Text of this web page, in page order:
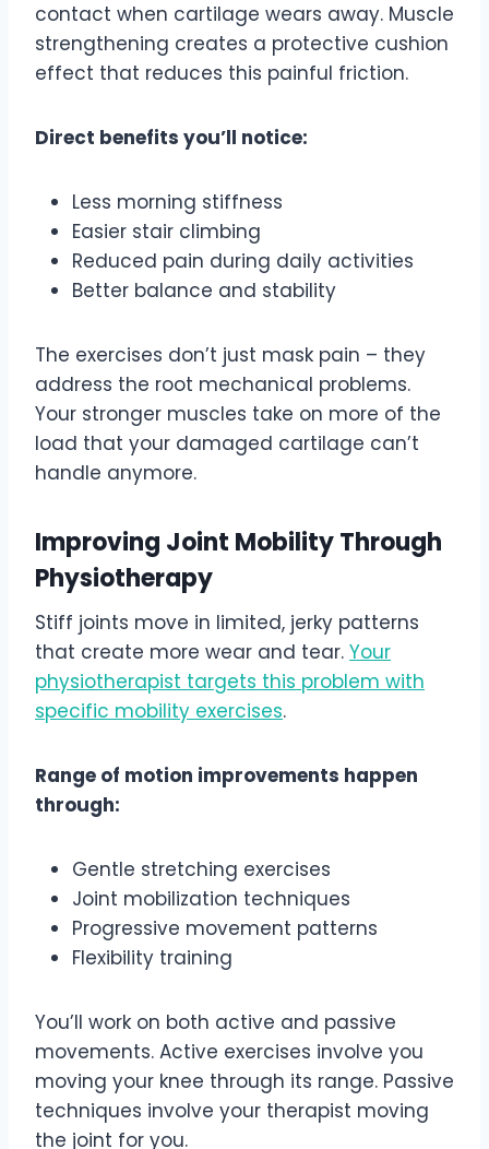
contact when cartilage wears away. Muscle
strengthening creates a protective cushion
effect that reduces this painful friction.
Direct benefits you’ll notice:
Less morning stiffness
Easier stair climbing
Reduced pain during daily activities
Better balance and stability
The exercises don’t just mask pain – they
address the root mechanical problems.
Your stronger muscles take on more of the
load that your damaged cartilage can’t
handle anymore.
Improving Joint Mobility Through
Physiotherapy
Stiff joints move in limited, jerky patterns
that create more wear and tear. Your
physiotherapist targets this problem with
specific mobility exercises.
Range of motion improvements happen
through:
Gentle stretching exercises
Joint mobilization techniques
Progressive movement patterns
Flexibility training
You’ll work on both active and passive
movements. Active exercises involve you
moving your knee through its range. Passive
techniques involve your therapist moving
the joint for you.